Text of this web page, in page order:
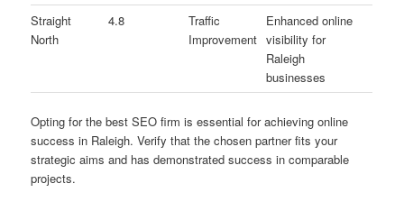
Straight
North
4.8
Traffic
Improvement
Enhanced online
visibility for
Raleigh
businesses
Opting for the best SEO firm is essential for achieving online
success in Raleigh. Verify that the chosen partner fits your
strategic aims and has demonstrated success in comparable
projects.